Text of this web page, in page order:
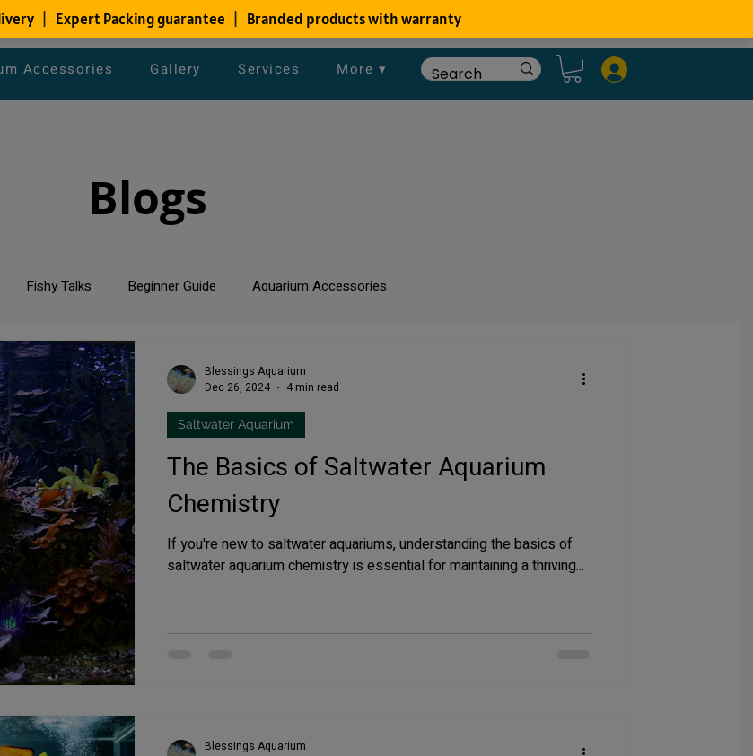
Accessories Gallery Services More ▾
Blogs
Fishy Talks Beginner Guide Aquarium Accessories
Tips Saltwater Aquarium
The Basics of Saltwater Aquarium
Chemistry
If you're new to saltwater aquariums, understanding the basics of
saltwater aquarium chemistry is essential for maintaining a thriving...
Saltwater Aquarium
Blessings Aquarium
Dec 26, 2024
4 min read
Blessings Aquarium